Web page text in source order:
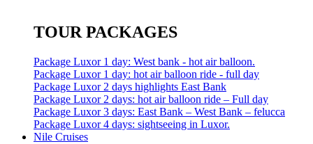
TOUR PACKAGES
Package Luxor 1 day: West bank - hot air balloon.
Package Luxor 1 day: hot air balloon ride - full day
Package Luxor 2 days highlights East Bank
Package Luxor 2 days: hot air balloon ride – Full day
Package Luxor 3 days: East Bank – West Bank – felucca
Package Luxor 4 days: sightseeing in Luxor.
Nile Cruises